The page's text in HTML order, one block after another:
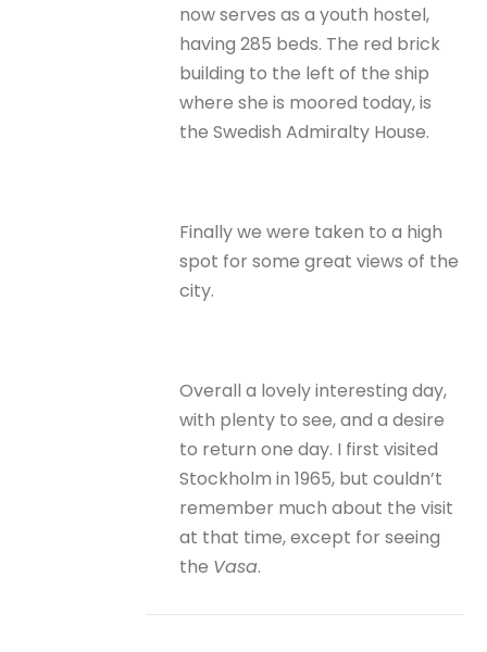
now serves as a youth hostel,
having 285 beds. The red brick
building to the left of the ship
where she is moored today, is
the Swedish Admiralty House.
Finally we were taken to a high
spot for some great views of the
city.
Overall a lovely interesting day,
with plenty to see, and a desire
to return one day. I first visited
Stockholm in 1965, but couldn’t
remember much about the visit
at that time, except for seeing
the Vasa.